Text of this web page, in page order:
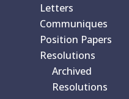
Letters
Communiques
Position Papers
Resolutions
Archived
Resolutions